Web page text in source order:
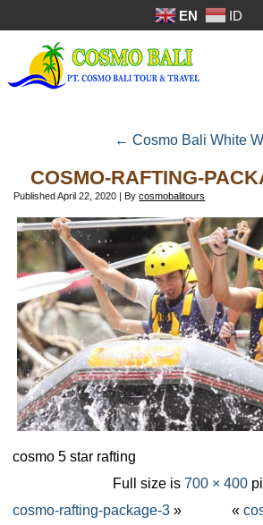
EN ID
← Cosmo Bali White
COSMO-RAFTING-
Published April 22, 2020 By cosmobalitours
cosmo 5 star rafting
Full size is 700 × 400
cosmo-rafting-package-3 » «